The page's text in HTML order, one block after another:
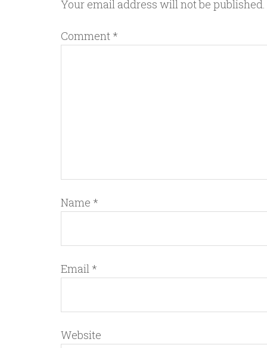
Your email address will not be published.
Comment *
Name *
Email *
Website